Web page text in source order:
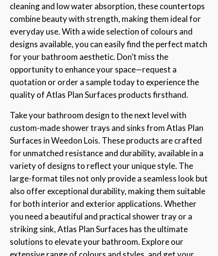
cleaning and low water absorption, these countertops
combine beauty with strength, making them ideal for
everyday use. With a wide selection of colours and
designs available, you can easily find the perfect match
for your bathroom aesthetic. Don’t miss the
opportunity to enhance your space—request a
quotation or order a sample today to experience the
quality of Atlas Plan Surfaces products firsthand.
Take your bathroom design to the next level with
custom-made shower trays and sinks from Atlas Plan
Surfaces in Weedon Lois. These products are crafted
for unmatched resistance and durability, available in a
variety of designs to reflect your unique style. The
large-format tiles not only provide a seamless look but
also offer exceptional durability, making them suitable
for both interior and exterior applications. Whether
you need a beautiful and practical shower tray or a
striking sink, Atlas Plan Surfaces has the ultimate
solutions to elevate your bathroom. Explore our